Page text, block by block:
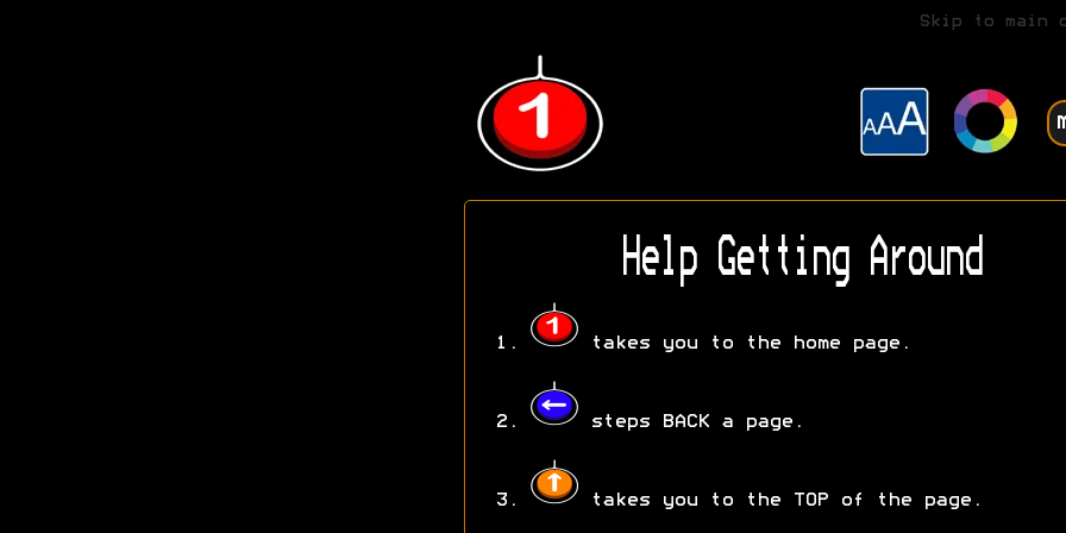
Skip to main
Help Getting Around
takes you to the home page.
steps BACK a page.
takes you to the TOP of the page.